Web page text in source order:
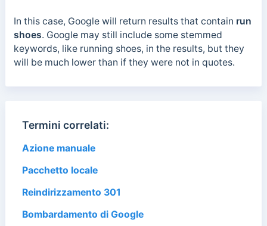
In this case, Google will return results that contain run
shoes. Google may still include some stemmed
keywords, like running shoes, in the results, but they
will be much lower than if they were not in quotes.
Termini correlati:
Azione manuale
Pacchetto locale
Reindirizzamento 301
Bombardamento di Google